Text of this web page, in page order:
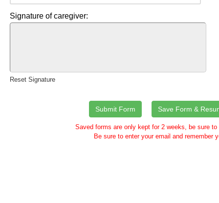
Signature of caregiver:
Reset Signature
Saved forms are only kept for 2 weeks, be sure
Be sure to enter your email and remember